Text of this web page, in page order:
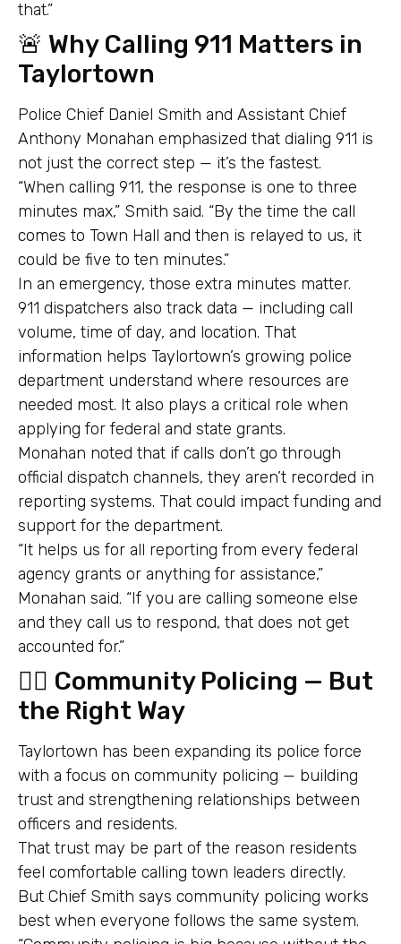
that.”
🚨 Why Calling 911 Matters in
Taylortown
Police Chief Daniel Smith and Assistant Chief
Anthony Monahan emphasized that dialing 911 is
not just the correct step — it’s the fastest.
“When calling 911, the response is one to three
minutes max,” Smith said. “By the time the call
comes to Town Hall and then is relayed to us, it
could be five to ten minutes.”
In an emergency, those extra minutes matter.
911 dispatchers also track data — including call
volume, time of day, and location. That
information helps Taylortown’s growing police
department understand where resources are
needed most. It also plays a critical role when
applying for federal and state grants.
Monahan noted that if calls don’t go through
official dispatch channels, they aren’t recorded in
reporting systems. That could impact funding and
support for the department.
“It helps us for all reporting from every federal
agency grants or anything for assistance,”
Monahan said. “If you are calling someone else
and they call us to respond, that does not get
accounted for.”
👮‍♂️ Community Policing — But
the Right Way
Taylortown has been expanding its police force
with a focus on community policing — building
trust and strengthening relationships between
officers and residents.
That trust may be part of the reason residents
feel comfortable calling town leaders directly.
But Chief Smith says community policing works
best when everyone follows the same system.